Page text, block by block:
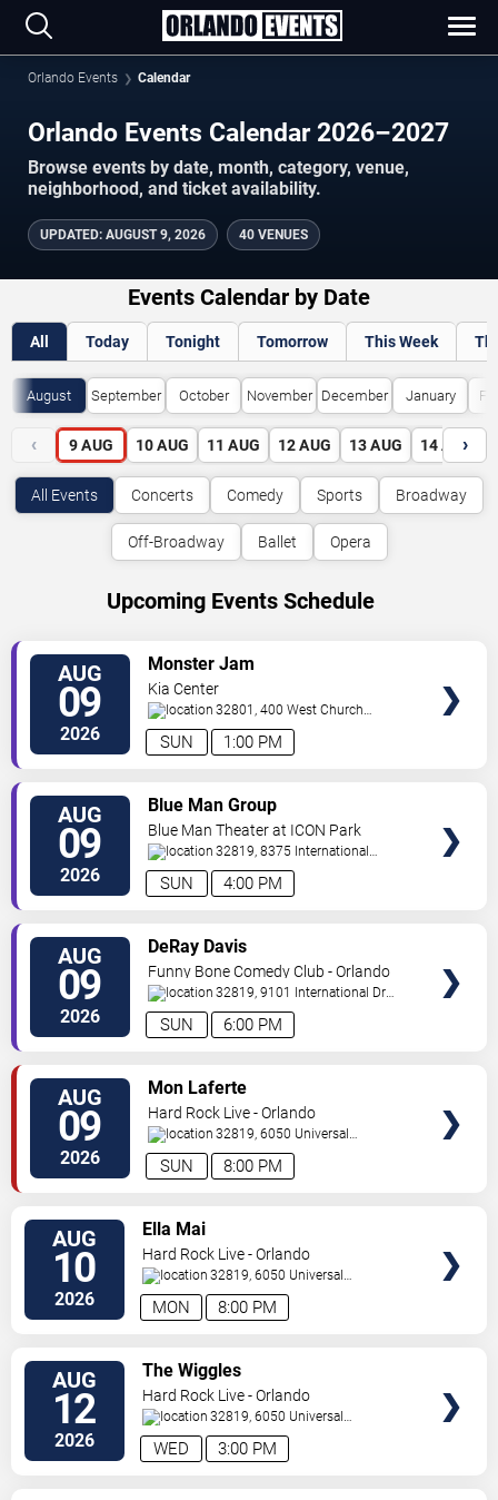
Orlando Events Calendar
Orlando Events Calendar 2026–2027
Browse events by date, month, category, venue,
neighborhood, and ticket availability.
UPDATED: AUGUST 9, 2026 40 VENUES
Events Calendar by Date
All Today Tonight Tomorrow This Week
August September October November December January
‹ 9 AUG 10 AUG 11 AUG 12 AUG 13 AUG 14 AUG
›
All Events Concerts Comedy Sports Broadway
Off-Broadway Ballet Opera
Upcoming Events Schedule
AUG
09
2026 1:00 PM
SUN
Monster Jam
Kia Center
32801, 400 West Church
Street Orlando,FL,US
AUG
09
2026 4:00 PM
SUN
Blue Man Group
Blue Man Theater at ICON Park
32819, 8375 International
Drive Orlando,FL,US
AUG
09
2026 6:00 PM
SUN
DeRay Davis
Funny Bone Comedy Club - Orlando
32819, 9101 International Dr
Orlando,FL,US
AUG
09
2026 8:00 PM
SUN
Mon Laferte
Hard Rock Live - Orlando
32819, 6050 Universal
Blvd Orlando,FL,US
AUG
10
2026 8:00 PM
MON
Ella Mai
Hard Rock Live - Orlando
32819, 6050 Universal
Blvd Orlando,FL,US
AUG
12
2026 3:00 PM
WED
The Wiggles
Hard Rock Live - Orlando
32819, 6050 Universal
Blvd Orlando,FL,US